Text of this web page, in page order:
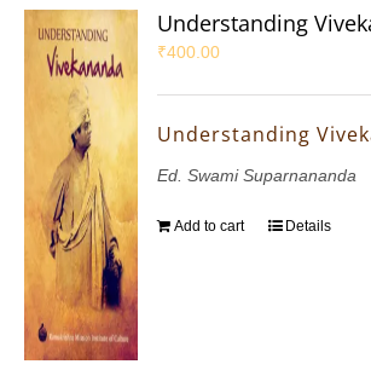
Understanding
₹400.00
Understanding
Ed. Swami Suparnananda
Add to cart Details